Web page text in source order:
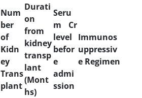
Num
ber
of
Kidn
ey
Trans
plant
Durati
on
from
kidney
transp
lant
(Mont
hs)
Seru
m Cr
level
befor
e
admi
ssion
Immunos
uppressiv
e Regimen